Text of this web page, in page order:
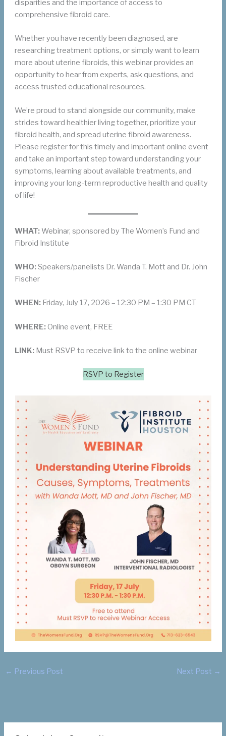
disparities and the importance of access to
comprehensive fibroid care.
Whether you have recently been diagnosed, are
researching treatment options, or simply want to learn
more about uterine fibroids, this webinar provides an
opportunity to hear from experts, ask questions, and
access trusted educational resources.
We’re proud to stand alongside our community, make
strides toward healthier living together, prioritize your
fibroid health, and spread uterine fibroid awareness.
Please register for this timely and important online event
and take an important step toward understanding your
symptoms, learning about available treatments, and
improving your long-term reproductive health and quality
of life!
WHAT:Webinar, sponsored by The Women’s Fund and
Fibroid Institute
WHO:Speakers/panelists Dr. Wanda T. Mott and Dr. John
Fischer
WHEN: Friday, July 17, 2026 – 12:30 PM – 1:30 PM CT
WHERE:Online event, FREE
LINK: Must RSVP to receive link to the online webinar
RSVP to Register
← Previous Post Next Post →